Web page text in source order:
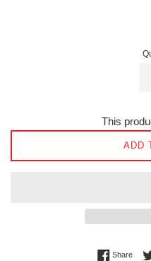
This
ADD
Share